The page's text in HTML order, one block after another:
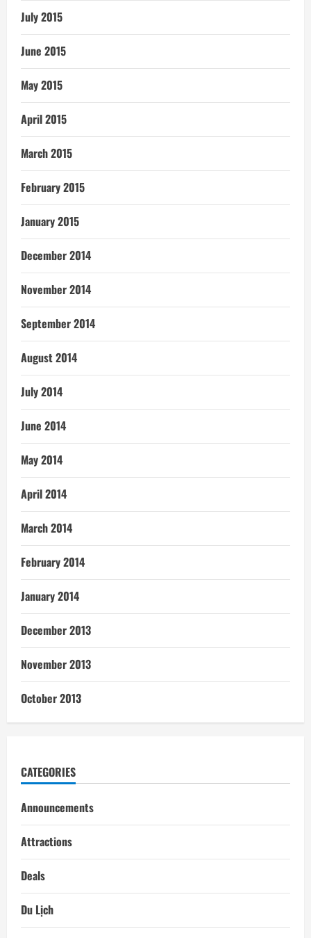
July 2015
June 2015
May 2015
April 2015
March 2015
February 2015
January 2015
December 2014
November 2014
September 2014
August 2014
July 2014
June 2014
May 2014
April 2014
March 2014
February 2014
January 2014
December 2013
November 2013
October 2013
CATEGORIES
Announcements
Attractions
Deals
Du Lịch